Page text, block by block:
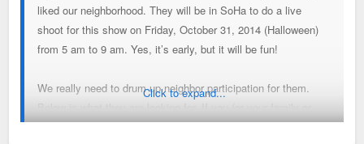
liked our neighborhood. They will be in SoHa to do a live
shoot for this show on Friday, October 31, 2014 (Halloween)
from 5 am to 9 am. Yes, it’s early, but it will be fun!
We really need to drum up neighbor participation for them.
Below is what they are looking for. If you (or your family or
friends) are interested in participating and can be available
Click to expand...